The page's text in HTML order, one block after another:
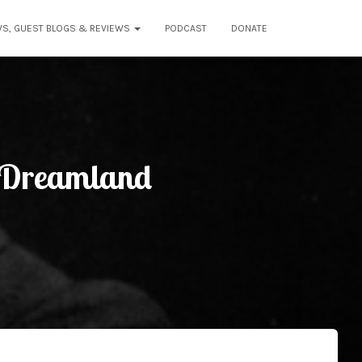
GUEST BLOGS & REVIEWS PODCAST DONATE
Dreamland